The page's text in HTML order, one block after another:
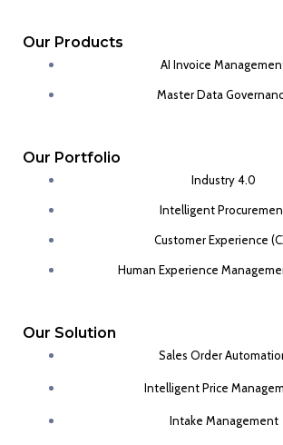
Our Products
AI Invoice
Master Data
Our Portfolio
Industry 4.0
Intelligent
Customer Experience
Human Experience
Our Solution
Sales Order
Intelligent Price
Intake Management